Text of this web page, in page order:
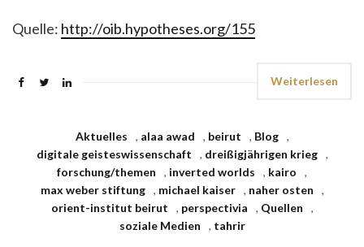
Quelle: http://oib.hypotheses.org/155
Weiterlesen
Aktuelles , alaa awad , beirut , Blog
,
digitale geisteswissenschaft
, dreißigjährigen krieg
,
forschung/themen
, inverted worlds , kairo
,
max weber stiftung
, michael kaiser , naher osten
,
orient-institut beirut
, perspectivia , Quellen
,
soziale Medien
, tahrir